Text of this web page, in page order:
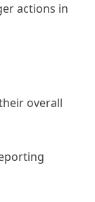
actions in
overall